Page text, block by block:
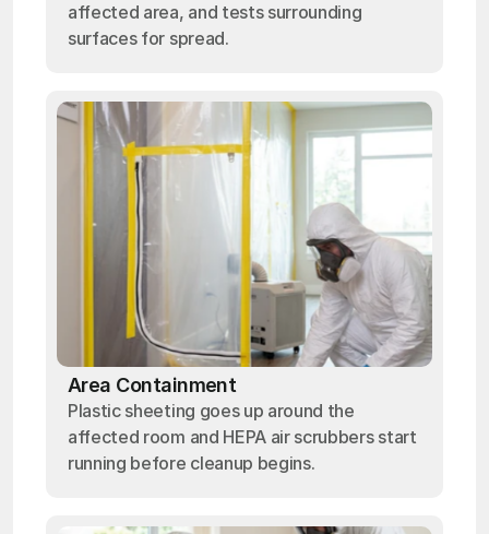
affected area, and tests surrounding
surfaces for spread.
Area Containment
Plastic sheeting goes up around the
affected room and HEPA air scrubbers start
running before cleanup begins.